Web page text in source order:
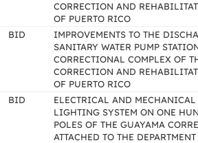
CORRECTION AND
OF PUERTO RICO
BID
IMPROVEMENTS TO THE
SANITARY WATER PUMP
CORRECTIONAL COMPLEX OF
CORRECTION AND
OF PUERTO RICO
BID
ELECTRICAL AND MECHANICAL
LIGHTING SYSTEM ON ONE
POLES OF THE GUAYAMA
ATTACHED TO THE